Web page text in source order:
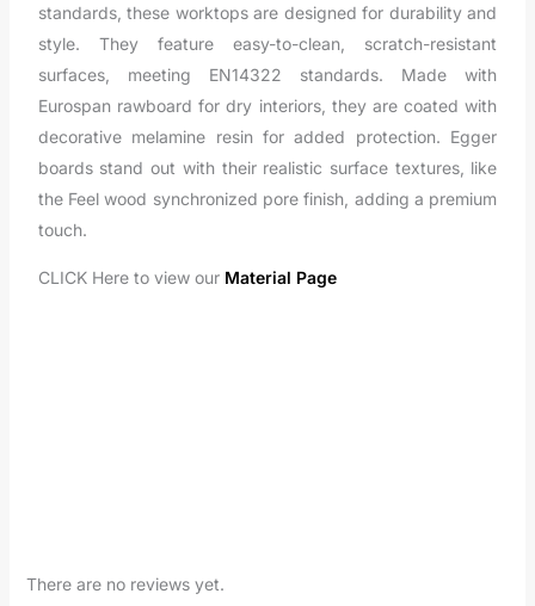
standards, these worktops are designed for durability and
style. They feature easy-to-clean, scratch-resistant
surfaces, meeting EN14322 standards. Made with
Eurospan rawboard for dry interiors, they are coated with
decorative melamine resin for added protection. Egger
boards stand out with their realistic surface textures, like
the Feel wood synchronized pore finish, adding a premium
touch.
CLICK Here to view our Material Page
There are no reviews yet.